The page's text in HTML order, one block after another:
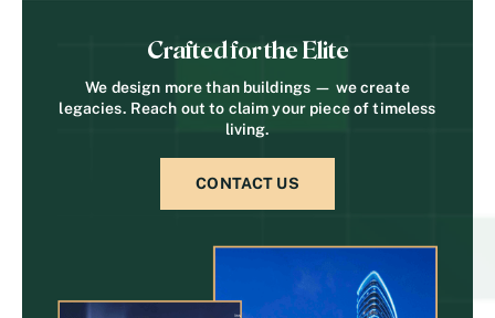
Crafted for the Elite
We design more than buildings — we create
legacies. Reach out to claim your piece of timeless
living.
CONTACT US